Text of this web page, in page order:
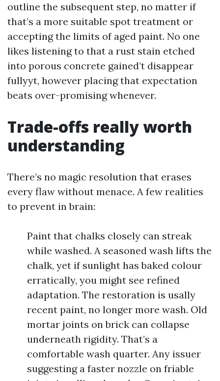
outline the subsequent step, no matter if
that’s a more suitable spot treatment or
accepting the limits of aged paint. No one
likes listening to that a rust stain etched
into porous concrete gained’t disappear
fullyyt, however placing that expectation
beats over-promising whenever.
Trade-offs really worth
understanding
There’s no magic resolution that erases
every flaw without menace. A few realities
to prevent in brain:
Paint that chalks closely can streak
while washed. A seasoned wash lifts the
chalk, yet if sunlight has baked colour
erratically, you might see refined
adaptation. The restoration is usally
recent paint, no longer more wash. Old
mortar joints on brick can collapse
underneath rigidity. That’s a
comfortable wash quarter. Any issuer
suggesting a faster nozzle on friable